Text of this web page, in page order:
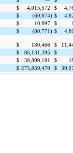
$ 4,015,572 $
$ (69,874) $
$ 10,897 $
$ (80,771) $
$ 180,466 $
$ 86,131,395
$
$ 39,809,101 $
$ 275,859,470 $